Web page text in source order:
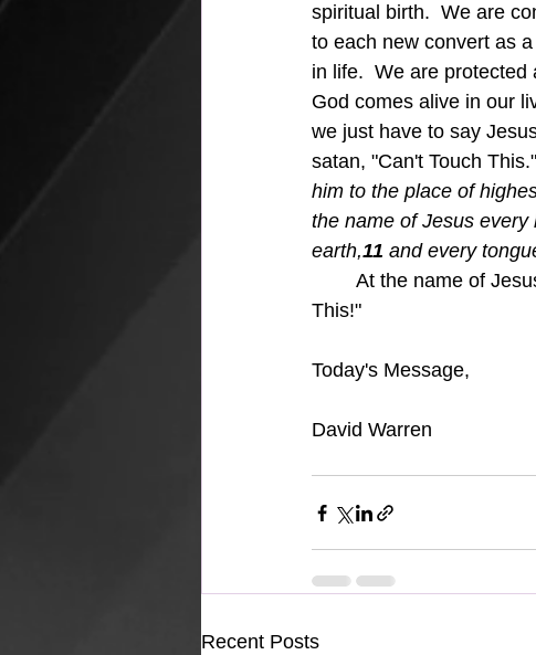
spiritual birth.  We are
to each new convert as
in life.  We are
God comes alive in our
we just have to say
satan, "Can't Touch
him to the place of
the name of Jesus every
earth,11 and every
At the name of
This!"
Today's Message,
David Warren
Recent Posts